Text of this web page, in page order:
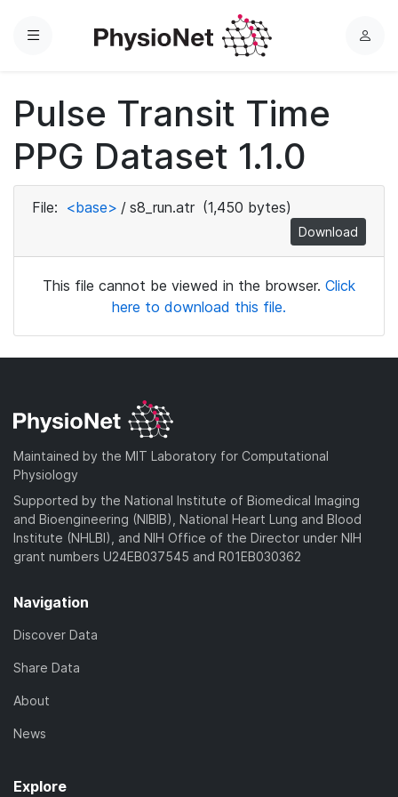
Menu
L
Pulse Transit Time
PPG Dataset 1.1.0
File: <base> / s8_run.atr (1,450 bytes)
Download
This file cannot be viewed in the browser. Click
here to download this file.
Maintained by the MIT Laboratory for Computational
Physiology
Supported by the National Institute of Biomedical Imaging
and Bioengineering (NIBIB), National Heart Lung and Blood
Institute (NHLBI), and NIH Office of the Director under NIH
grant numbers U24EB037545 and R01EB030362
Navigation
Discover Data
Share Data
About
News
Explore